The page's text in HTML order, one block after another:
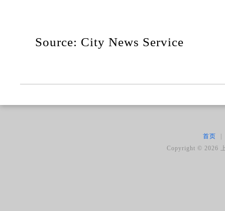
Source: City News Service
首页
|
Copyright © 2026